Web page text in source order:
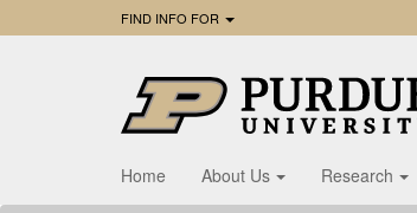
FIND INFO FOR
Home About Us Research